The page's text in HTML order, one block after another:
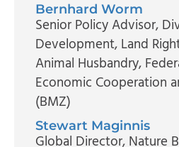
Bernhard Worm
Senior Policy Advisor,
Development, Land
Animal Husbandry,
Economic Cooperation
(BMZ)
Stewart Maginnis
Global Director, Nature